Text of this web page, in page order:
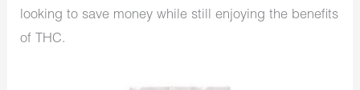
looking to save money while still enjoying the benefits
of THC.